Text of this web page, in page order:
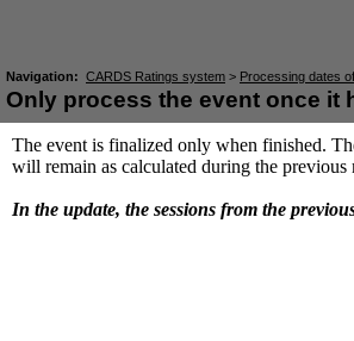
Navigation: CARDS Ratings system > Processing dates
Only process the event once it
The event is finalized only when finished.
will remain as calculated during the
In the update, the sessions from the